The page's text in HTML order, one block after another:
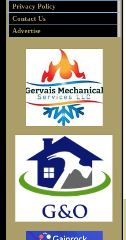
Privacy Policy
Contact Us
Advertise